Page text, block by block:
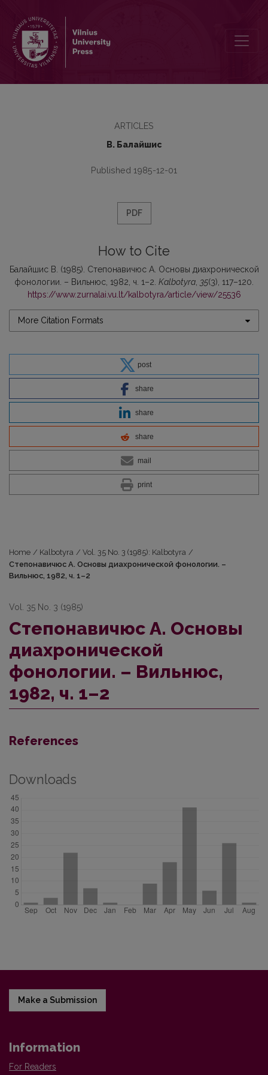
ARTICLES
В. Бaлaйшис
Published 1985-12-01
PDF
How to Cite
Бaлaйшис В. (1985). Стeпонавичюс А. Основы диахронической
фонологии. – Вильнюс, 1982, ч. 1–2. Kalbotyra 35(3), 117–120.
https://www.zurnalai.vu.lt/kalbotyra/article/view/25536
More Citation Formats
post
share
share
share
mail
print
Home / Kalbotyra / Vol. 35 No. 3 (1985): Kalbotyra /
Стeпонавичюс А. Основы диахронической фонологии. –
Вильнюс, 1982, ч. 1–2
Vol. 35 No. 3 (1985)
Стeпонавичюс А. Основы
диахронической
фонологии. – Вильнюс,
1982, ч. 1–2
References
Downloads
Make a Submission
Information
For Readers